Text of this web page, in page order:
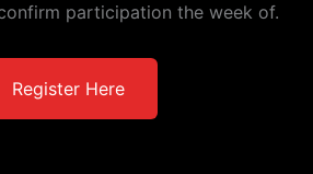
participation the week of.
Register Here